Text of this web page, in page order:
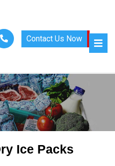
Contact Us Now
Ice Packs